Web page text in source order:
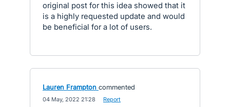
original post for this idea showed that it
is a highly requested update and would
be beneficial for a lot of users.
Lauren Frampton commented
04 May, 2022 21:28 Report